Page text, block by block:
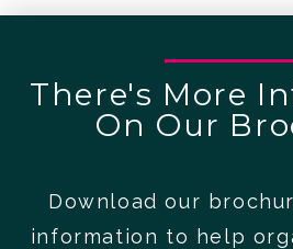
There's More
On Our
Download our
information to help